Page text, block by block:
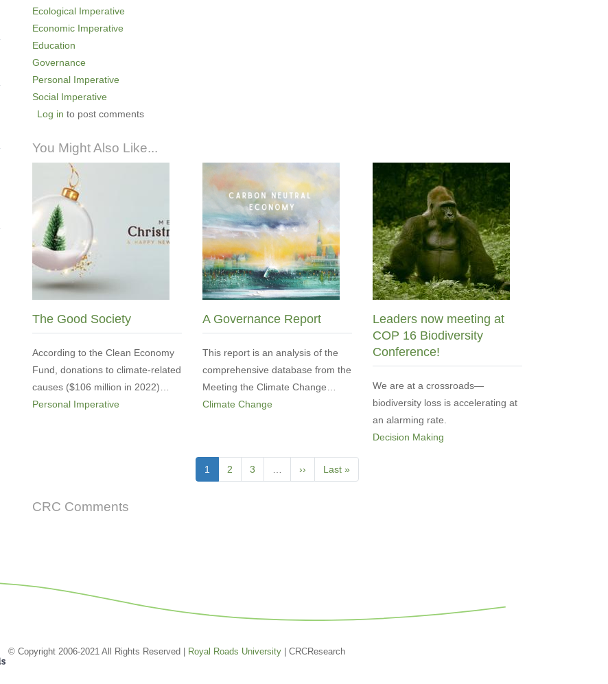
Ecological Imperative
Economic Imperative
Education
Governance
Personal Imperative
Social Imperative
Log in to post comments
You Might Also Like...
The Good Society
According to the Clean Economy
Fund, donations to climate-related
causes ($106 million in 2022)…
Personal Imperative
A Governance Report
This report is an analysis of the
comprehensive database from the
Meeting the Climate Change…
Climate Change
Leaders now meeting at
COP 16 Biodiversity
Conference!
We are at a crossroads—
biodiversity loss is accelerating at
an alarming rate.
Decision Making
Current
page
1 Page
2 Page
3
Next
page
››
Last
page
Last »
CRC Comments
© Copyright 2006-2021 All Rights Reserved | Royal Roads University| CRCResearch